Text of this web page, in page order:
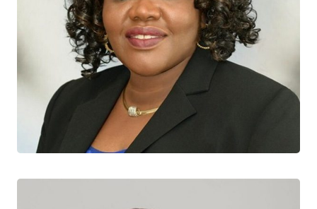
Josephine Etowa
CTN+ RESEARCHER
University of Ottawa